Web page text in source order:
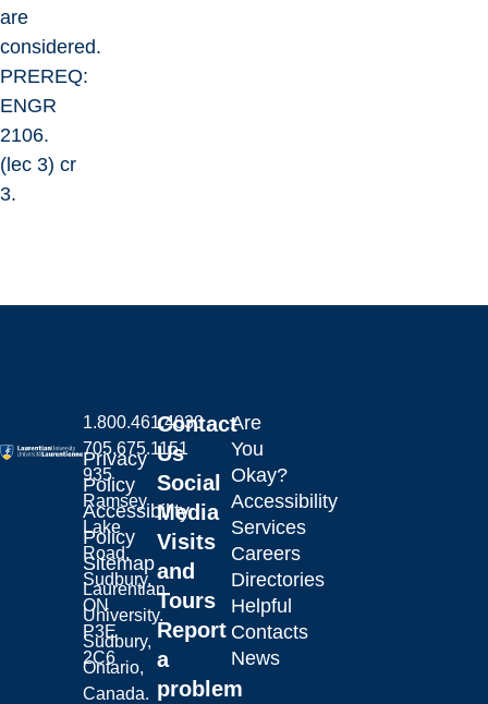
are
considered.
PREREQ:
ENGR
2106.
(lec 3) cr
3.
Laurentian University
1.800.461.4030
705.675.1151
935
Ramsey
Lake
Road,
Sudbury,
ON
P3E
2C6
Contact
Us
Social
Media
Visits
and
Tours
Report
a
problem
Are
You
Okay?
Accessibility
Services
Careers
Directories
Helpful
Contacts
News
Privacy
Policy
Accessibility
Policy
Sitemap
Laurentian
University.
Sudbury,
Ontario,
Canada.